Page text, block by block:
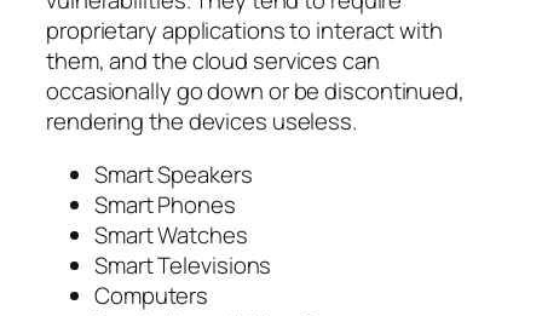
proprietary applications to interact with
them, and the cloud services can
occasionally go down or be discontinued,
rendering the devices useless.
Smart Speakers
Smart Phones
Smart Watches
Smart Televisions
Computers